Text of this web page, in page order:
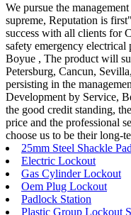
We pursue the
supreme, Reputation is
success with all clients for
safety emergency
Boyue , The product will
Petersburg, Cancun,
persisting in the
Development by Service,
the good credit standing,
price and the professional
choose us to be their long-
25mm Steel Shackle
Electric Lockout
Gas Cylinder Lockout
Oem Plug Lockout
Padlock Station
Plastic Group Lockout